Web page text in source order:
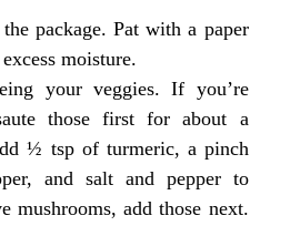
package. Pat with a paper
moisture.
your veggies. If you’re
those first for about a
½ tsp of turmeric, a pinch
and salt and pepper to
mushrooms, add those next.